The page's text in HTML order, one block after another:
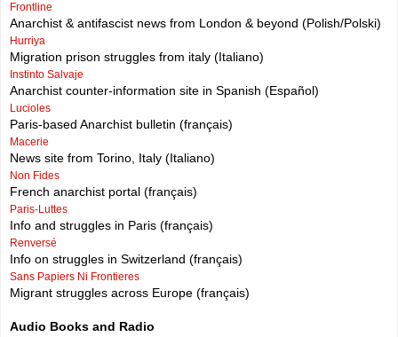
Frontline
Anarchist & antifascist news from London & beyond (Polish/Polski)
Hurriya
Migration prison struggles from italy (Italiano)
Instinto Salvaje
Anarchist counter-information site in Spanish (Español)
Lucioles
Paris-based Anarchist bulletin (français)
Macerie
News site from Torino, Italy (Italiano)
Non Fides
French anarchist portal (français)
Paris-Luttes
Info and struggles in Paris (français)
Renversé
Info on struggles in Switzerland (français)
Sans Papiers Ni Frontieres
Migrant struggles across Europe (français)
Audio Books and Radio